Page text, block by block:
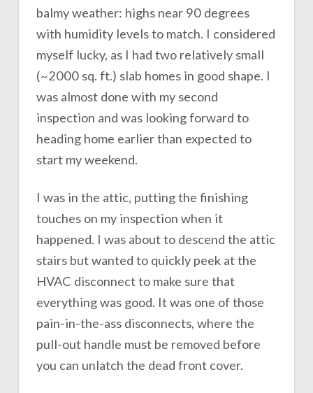
balmy weather: highs near 90 degrees
with humidity levels to match. I considered
myself lucky, as I had two relatively small
(~2000 sq. ft.) slab homes in good shape. I
was almost done with my second
inspection and was looking forward to
heading home earlier than expected to
start my weekend.
I was in the attic, putting the finishing
touches on my inspection when it
happened. I was about to descend the attic
stairs but wanted to quickly peek at the
HVAC disconnect to make sure that
everything was good. It was one of those
pain-in-the-ass disconnects, where the
pull-out handle must be removed before
you can unlatch the dead front cover.